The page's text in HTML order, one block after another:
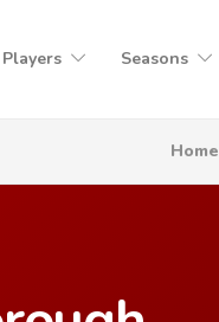
Players Seasons
Home